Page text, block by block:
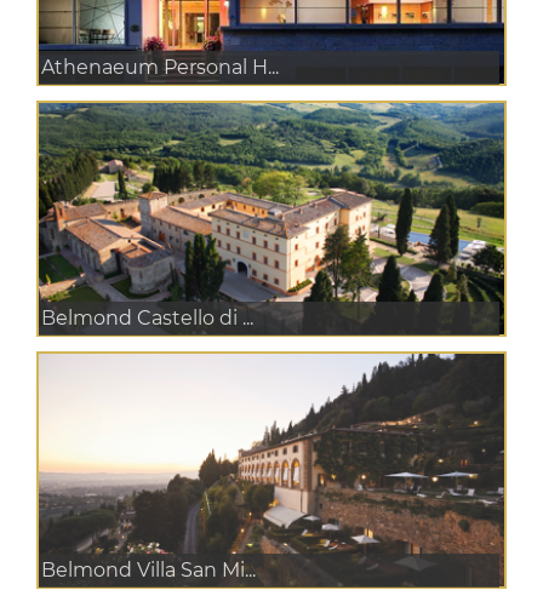
Athenaeum Personal H...
Belmond Castello di ...
Belmond Villa San Mi...